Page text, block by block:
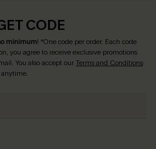
CODE
minimum! *One code per order. Each code
you agree to receive exclusive promotions
You also accept ourTerms and Conditions